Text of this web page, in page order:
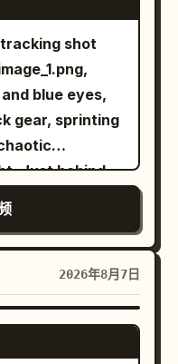
tightly and
tremble. A
from the
deformed
an
dozens of
in every
weapons,
razor-sharp
striking from
speed.
battle begins.
the ghost's
shot
blue eyes,
gear, sprinting
Just behind
bus is
a massive,
and
Above the
of
2026年8月7日
SEEDANCE 2.5